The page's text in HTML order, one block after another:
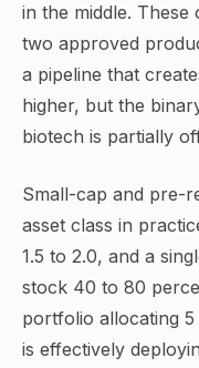
in the middle.
two approved
a pipeline that
higher, but the
biotech is partially
Small-cap and pre-
asset class in
1.5 to 2.0, and a
stock 40 to 80
portfolio allocating
is effectively